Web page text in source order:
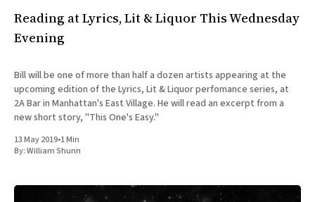
Reading at Lyrics, Lit & Liquor This Wednesday
Evening
Bill will be one of more than half a dozen artists appearing at the
upcoming edition of the Lyrics, Lit & Liquor perfomance series, at
2A Bar in Manhattan's East Village. He will read an excerpt from a
new short story, "This One's Easy."
13 May 2019•1 Min
By:William Shunn